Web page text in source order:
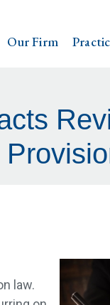
Our Firm
law.